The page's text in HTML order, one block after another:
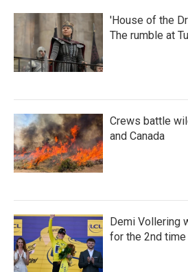
'House of the
The rumble at
Crews battle
and Canada
Demi Vollering
for the 2nd time